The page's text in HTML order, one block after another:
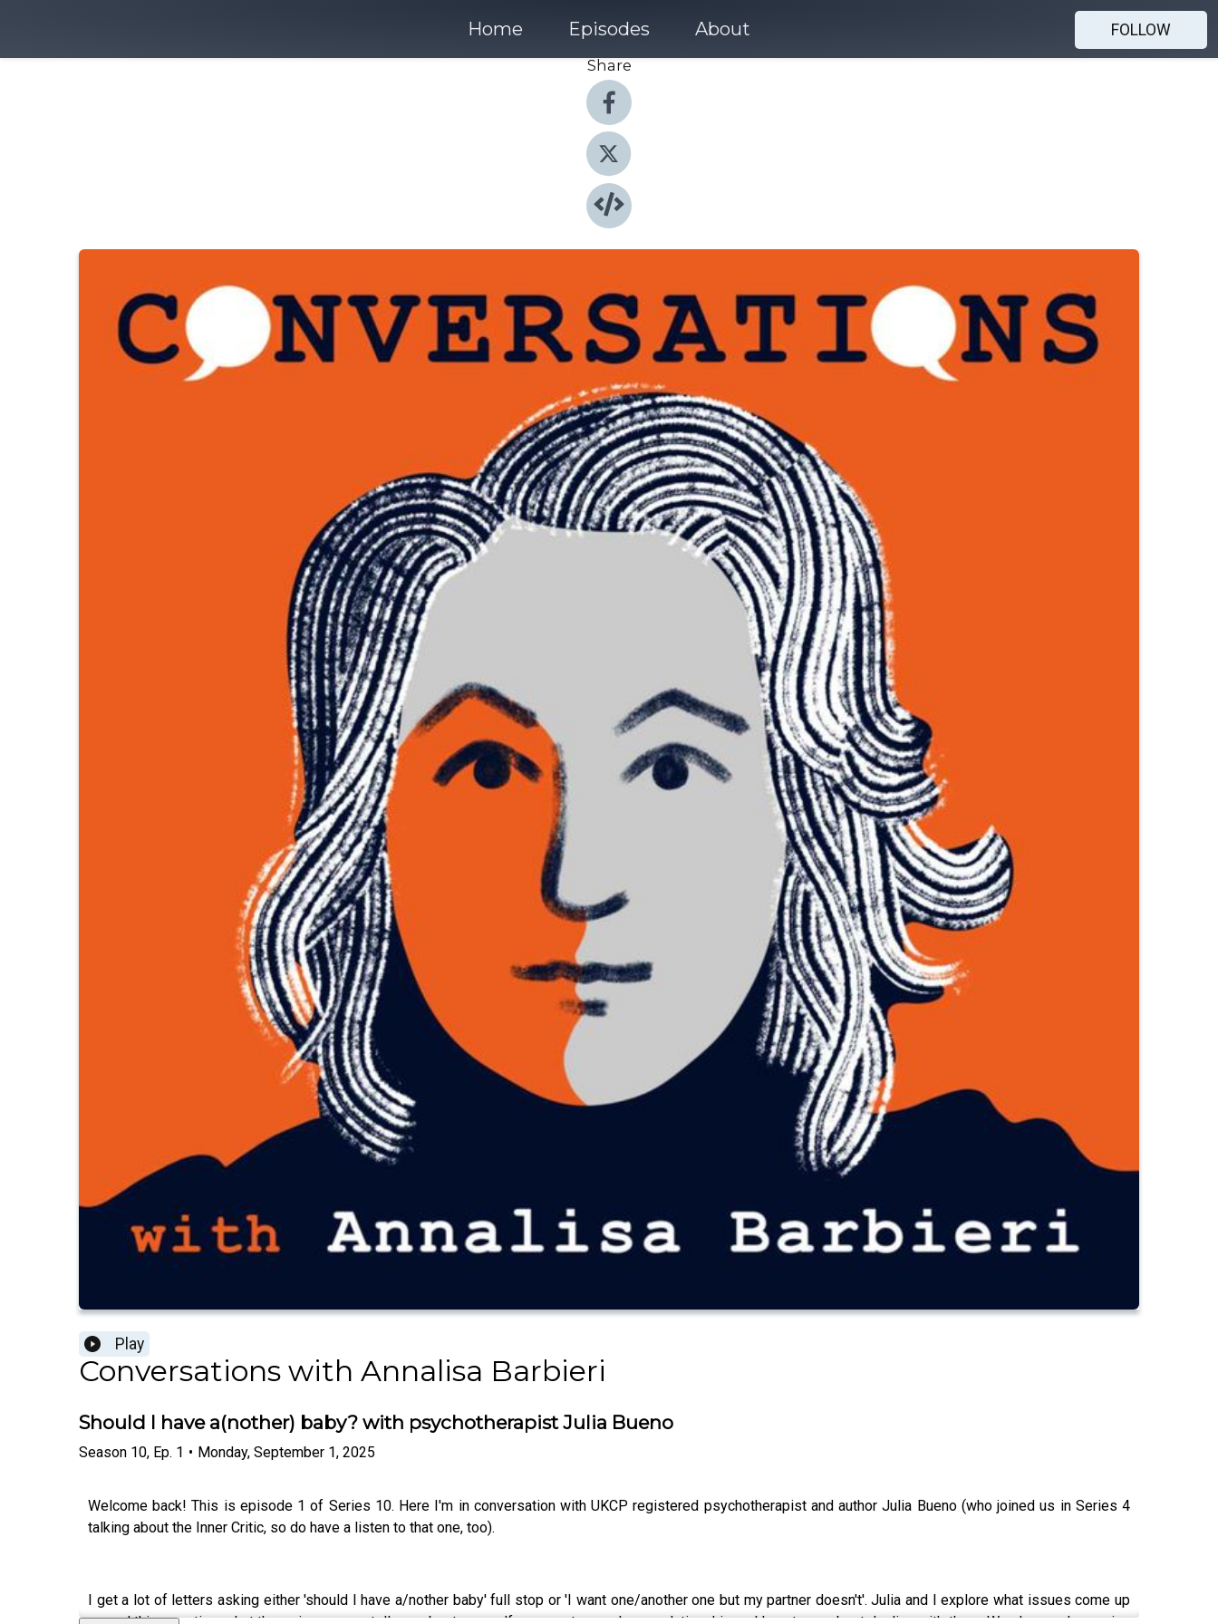
Home Episodes About
FOLLOW
Share
Play
Conversations with Annalisa Barbieri
Should I have a(nother) baby? with psychotherapist Julia Bueno
Season 10, Ep. 1 • Monday, September 1, 2025
Welcome back! This is episode 1 of Series 10. Here I'm in conversation with UKCP registered psychotherapist and author Julia Bueno (who joined us in Series 4
talking about the Inner Critic, so do have a listen to that one, too).
I get a lot of letters asking either 'should I have a/nother baby' full stop or 'I want one/another one but my partner doesn't'. Julia and I explore what issues come up